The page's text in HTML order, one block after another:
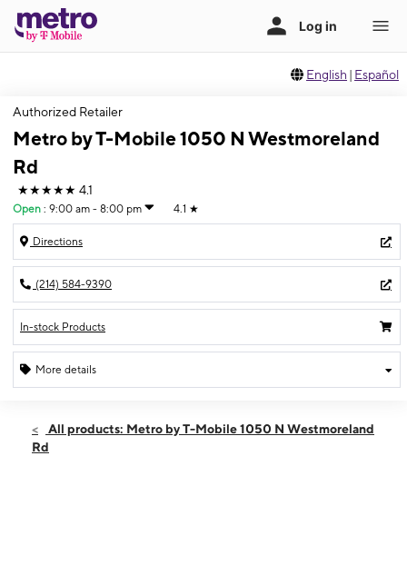
English | Español
Authorized Retailer
Metro by T-Mobile 1050 N Westmoreland
Rd
★★★★★ 4.1
Open : 9:00 am - 8:00 pm 4.1 ★
Directions
(214) 584-9390
In-stock Products
More details
Fri:9:00 am - 8:00 pm
All products: Metro by T-Mobile 1050 N Westmoreland
Rd